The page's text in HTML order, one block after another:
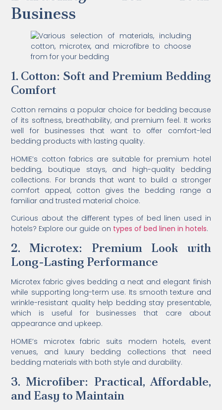
Business
1. Cotton: Soft and Premium Bedding
Comfort
Cotton remains a popular choice for bedding because
of its softness, breathability, and premium feel. It works
well for businesses that want to offer comfort-led
bedding products with lasting quality.
HOMIE’s cotton fabrics are suitable for premium hotel
bedding, boutique stays, and high-quality bedding
collections. For brands that want to build a stronger
comfort appeal, cotton gives the bedding range a
familiar and trusted material choice.
Curious about the different types of bed linen used in
hotels? Explore our guide on types of bed linen in hotels.
2. Microtex: Premium Look with
Long-Lasting Performance
Microtex fabric gives bedding a neat and elegant finish
while supporting long-term use. Its smooth texture and
wrinkle-resistant quality help bedding stay presentable,
which is useful for businesses that care about
appearance and upkeep.
HOMIE’s microtex fabric suits modern hotels, event
venues, and luxury bedding collections that need
bedding materials with both style and durability.
3. Microfiber: Practical, Affordable,
and Easy to Maintain